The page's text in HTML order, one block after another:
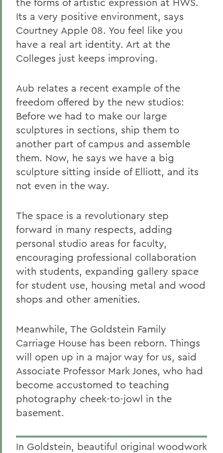
Its a very positive environment, says
Courtney Apple 08. You feel like you
have a real art identity. Art at the
Colleges just keeps improving.
Aub relates a recent example of the
freedom offered by the new studios:
Before we had to make our large
sculptures in sections, ship them to
another part of campus and assemble
them. Now, he says we have a big
sculpture sitting inside of Elliott, and its
not even in the way.
The space is a revolutionary step
forward in many respects, adding
personal studio areas for faculty,
encouraging professional collaboration
with students, expanding gallery space
for student use, housing metal and wood
shops and other amenities.
Meanwhile, The Goldstein Family
Carriage House has been reborn. Things
will open up in a major way for us, said
Associate Professor Mark Jones, who had
become accustomed to teaching
photography cheek-to-jowl in the
basement.
In Goldstein, beautiful original woodwork